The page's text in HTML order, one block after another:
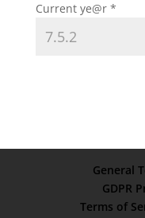
Current ye@r *
General
GDPR
Terms of